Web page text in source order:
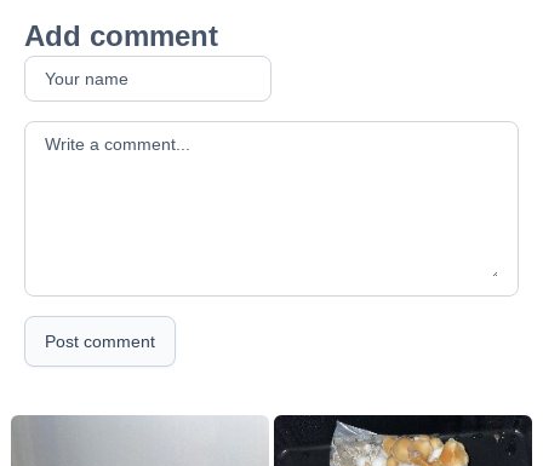
Add comment
Your comment
Post comment